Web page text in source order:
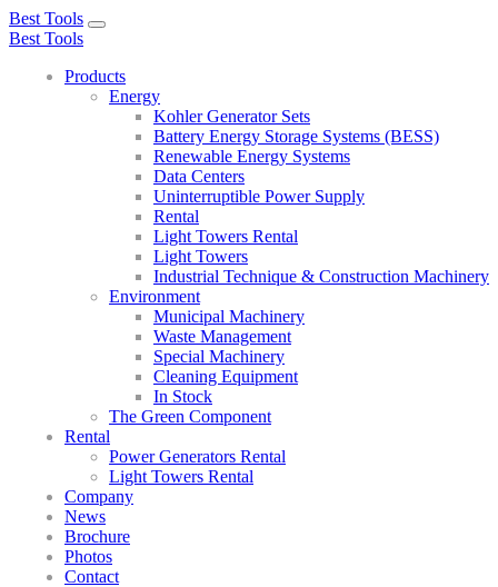
Best Tools
Toggle
Best Tools
Products
Energy
Kohler Generator Sets
Battery Energy Storage Systems (BESS)
Renewable Energy Systems
Data Centers
Uninterruptible Power Supply
Rental
Light Towers Rental
Light Towers
Industrial Technique & Construction Machinery
Environment
Municipal Machinery
Waste Management
Special Machinery
Cleaning Equipment
In Stock
The Green Component
Rental
Power Generators Rental
Light Towers Rental
Company
News
Brochure
Photos
Contact